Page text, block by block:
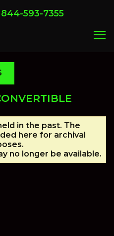
844-593-7355
menu
in the past. The
here for archival
no longer be available.